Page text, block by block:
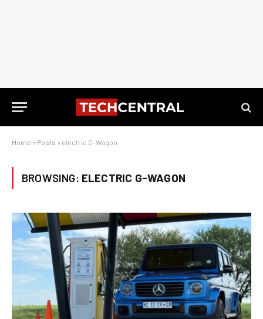
Home » Posts » electric G-Wagon
BROWSING: ELECTRIC G-WAGON